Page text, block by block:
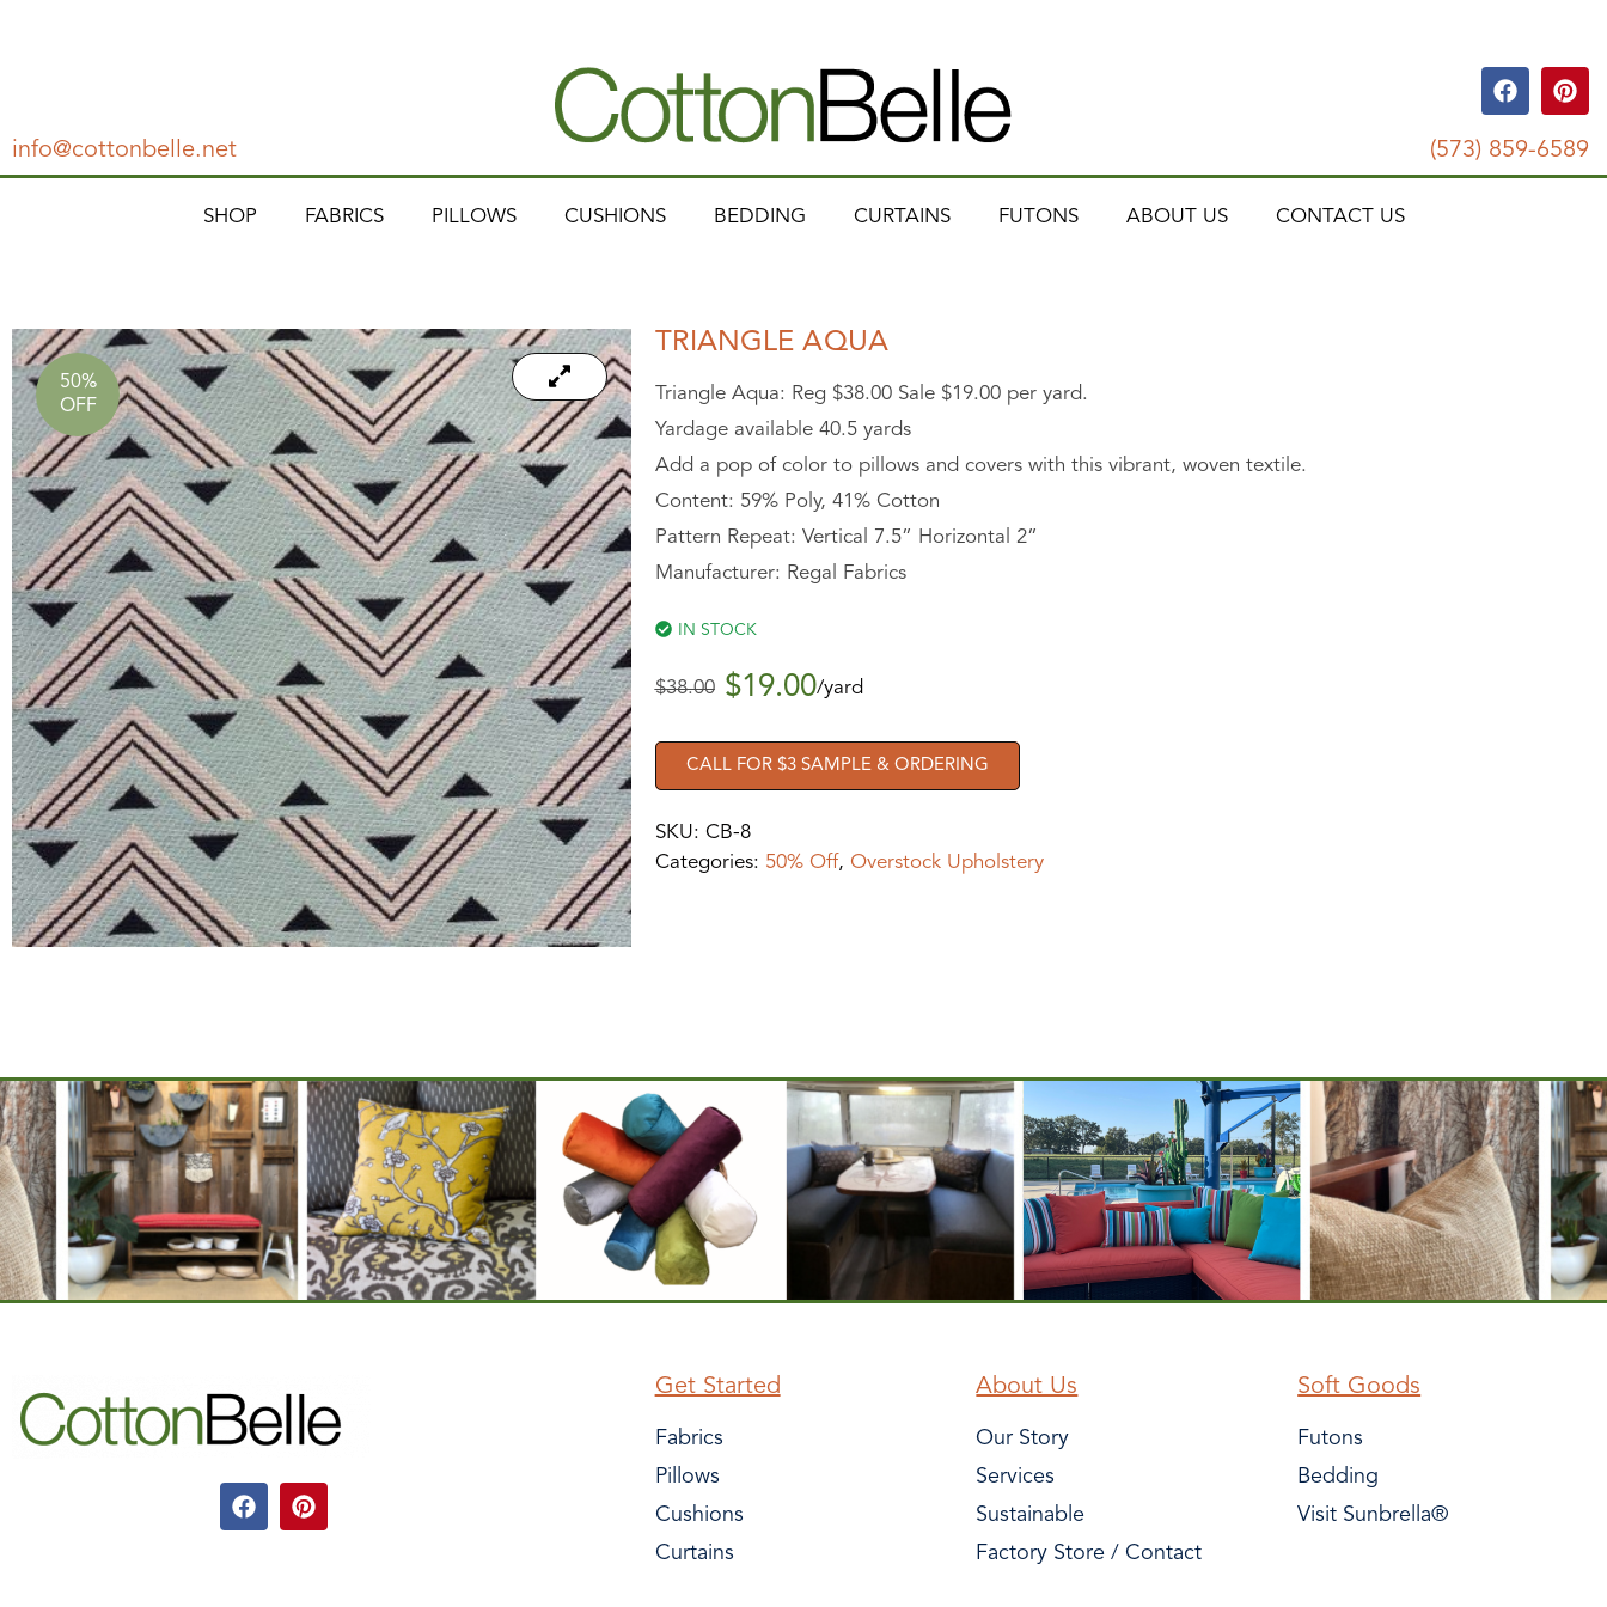
info@cottonbelle.net (573) 859-6589
SHOP FABRICS PILLOWS CUSHIONS BEDDING CURTAINS FUTONS ABOUT US CONTACT US
50%
OFF
TRIANGLE AQUA
Triangle Aqua: Reg $38.00 Sale $19.00 per yard.
Yardage available 40.5 yards
Add a pop of color to pillows and covers with this vibrant, woven textile.
Content: 59% Poly, 41% Cotton
Pattern Repeat: Vertical 7.5” Horizontal 2”
Manufacturer: Regal Fabrics
IN STOCK
$38.00 $19.00/yard
CALL FOR $3 SAMPLE & ORDERING
SKU: CB-8
Categories: 50% Off, Overstock Upholstery
Get Started
Fabrics
Pillows
Cushions
Curtains
About Us
Our Story
Services
Sustainable
Factory Store / Contact
Soft Goods
Futons
Bedding
Visit Sunbrella®